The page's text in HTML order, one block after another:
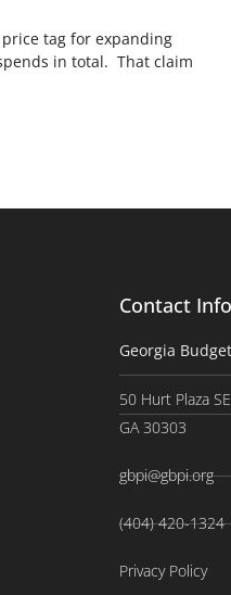
tag for expanding
in total. That claim
Contact Info
Georgia
50 Hurt Plaza
GA 30303
gbpi@gbpi.org
(404) 420-1324
Privacy Policy